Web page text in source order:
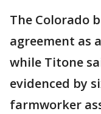
The Colorado
agreement as
while Titone
evidenced by
farmworker